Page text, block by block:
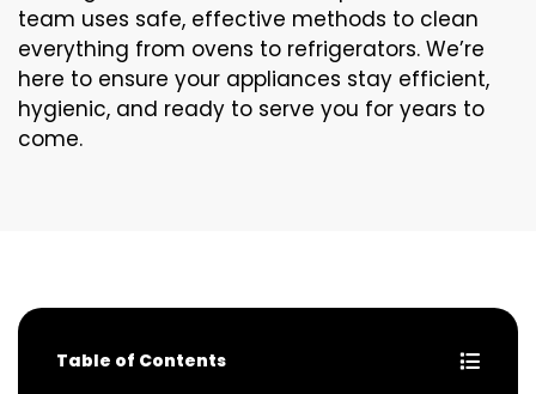
team uses safe, effective methods to clean
everything from ovens to refrigerators. We’re
here to ensure your appliances stay efficient,
hygienic, and ready to serve you for years to
come.
Table of Contents